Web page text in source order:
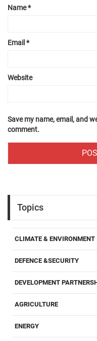
Name*
Email *
Website
Save my name, email, and
comment.
Topics
CLIMATE & ENVIRONMENT
DEFENCE &SECURITY
DEVELOPMENT
AGRICULTURE
ENERGY